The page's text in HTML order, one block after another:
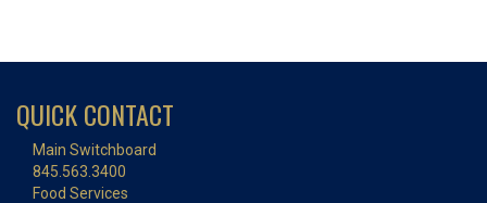
QUICK CONTACT
Main Switchboard
845.563.3400
Food Services